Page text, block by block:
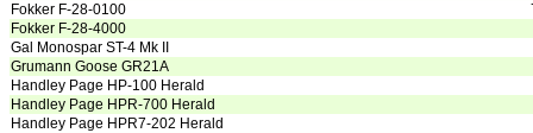
Fokker F-28-0100
Fokker F-28-4000
Gal Monospar ST-4 Mk II
Grumann Goose GR21A
Handley Page HP-100 Herald
Handley Page HPR-700 Herald
Handley Page HPR7-202 Herald